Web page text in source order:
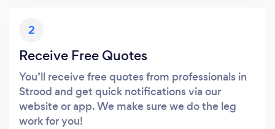
2
Receive Free Quotes
You’ll receive free quotes from professionals in
Strood and get quick notifications via our
website or app. We make sure we do the leg
work for you!